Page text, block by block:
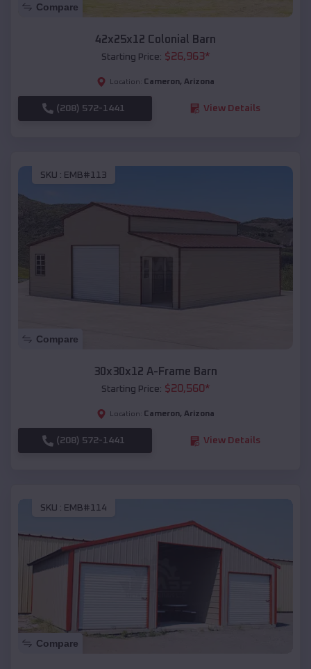
Compare
42x25x12 Colonial Barn
Starting Price: $26,963*
Location: Cameron, Arizona
(208) 572-1441 View Details
SKU : EMB#113
Compare
30x30x12 A-Frame Barn
Starting Price: $20,560*
Location: Cameron, Arizona
(208) 572-1441 View Details
SKU : EMB#114
Compare